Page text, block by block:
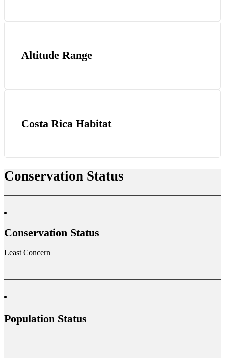
Altitude Range
Costa Rica Habitat
Conservation Status
Conservation Status
Least Concern
Population Status